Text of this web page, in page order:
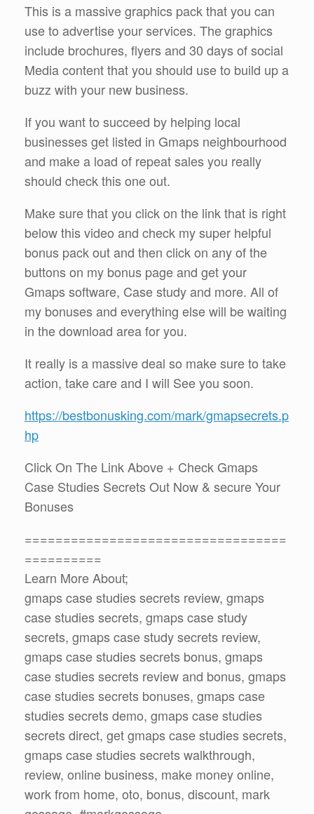
This is a massive graphics pack that you can
use to advertise your services. The graphics
include brochures, flyers and 30 days of social
Media content that you should use to build up a
buzz with your new business.
If you want to succeed by helping local
businesses get listed in Gmaps neighbourhood
and make a load of repeat sales you really
should check this one out.
Make sure that you click on the link that is right
below this video and check my super helpful
bonus pack out and then click on any of the
buttons on my bonus page and get your
Gmaps software, Case study and more. All of
my bonuses and everything else will be waiting
in the download area for you.
It really is a massive deal so make sure to take
action, take care and I will See you soon.
https://bestbonusking.com/mark/gmapsecrets.p
hp
Click On The Link Above + Check Gmaps
Case Studies Secrets Out Now & secure Your
Bonuses
==================================
==========
Learn More About;
gmaps case studies secrets review, gmaps
case studies secrets, gmaps case study
secrets, gmaps case study secrets review,
gmaps case studies secrets bonus, gmaps
case studies secrets review and bonus, gmaps
case studies secrets bonuses, gmaps case
studies secrets demo, gmaps case studies
secrets direct, get gmaps case studies secrets,
gmaps case studies secrets walkthrough,
review, online business, make money online,
work from home, oto, bonus, discount, mark